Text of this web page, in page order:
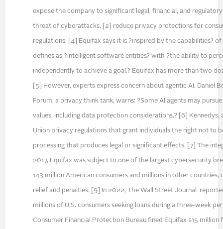
expose the company to significant legal, financial, and
threat of cyberattacks, [2] reduce privacy protections for
regulations. [4] Equifax says it is ?inspired by the capabilities?
defines as ?intelligent software entities? with ?the ability to
independently to achieve a goal.? Equifax has more than two
[5] However, experts express concern about agentic AI. Daniel
Forum, a privacy think tank, warns: ?Some AI agents may
values, including data protection considerations.? [6]
Union privacy regulations that grant individuals the right not to
processing that produces legal or significant effects. [7] The
2017, Equifax was subject to one of the largest cybersecurity
143 million American consumers and millions in other
relief and penalties. [9] In 2022, The Wall Street Journal
millions of U.S. consumers seeking loans during a three-week
Consumer Financial Protection Bureau fined Equifax $15